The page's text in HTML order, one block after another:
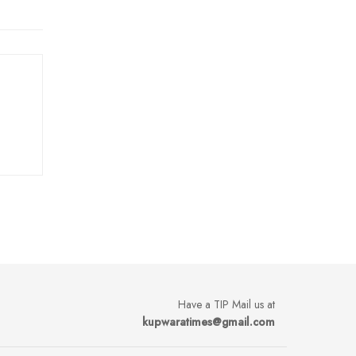
Have a TIP Mail us at
kupwaratimes@gmail.com